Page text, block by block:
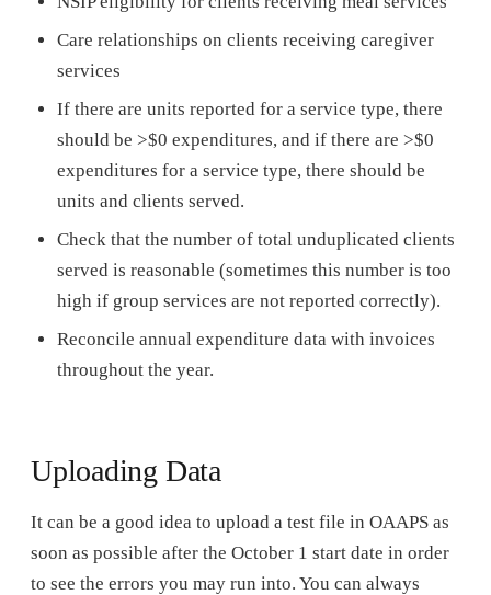
Care relationships on clients receiving caregiver
services
If there are units reported for a service type, there
should be >$0 expenditures, and if there are >$0
expenditures for a service type, there should be
units and clients served.
Check that the number of total unduplicated clients
served is reasonable (sometimes this number is too
high if group services are not reported correctly).
Reconcile annual expenditure data with invoices
throughout the year.
Uploading Data
It can be a good idea to upload a test file in OAAPS as
soon as possible after the October 1 start date in order
to see the errors you may run into. You can always